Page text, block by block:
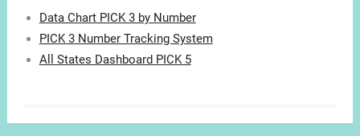
Data Chart PICK 3 by Number
PICK 3 Number Tracking System
All States Dashboard PICK 5